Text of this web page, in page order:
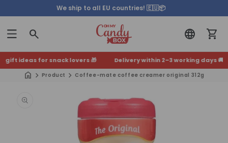
We ship to all EU countries! 🇪🇺📦
ideas for snack lovers 🎁 Delivery within 2–3 working days 🚚
Product Coffee-mate coffee creamer original 312g
information